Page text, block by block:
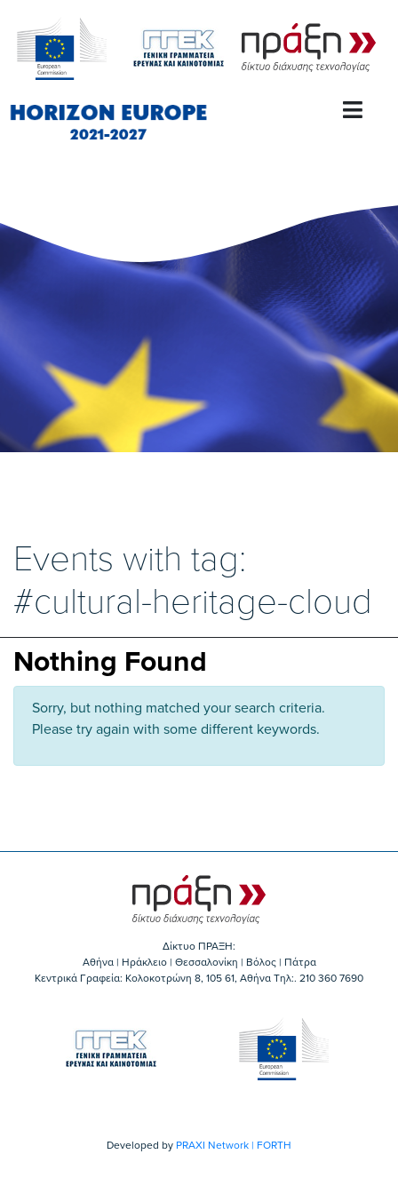
Events with tag:
#cultural-heritage-cloud
Nothing Found
Sorry, but nothing matched your search criteria.
Please try again with some different keywords.
Δίκτυο ΠΡΑΞΗ:
Αθήνα | Ηράκλειο | Θεσσαλονίκη | Βόλος | Πάτρα
Κεντρικά Γραφεία: Kολοκοτρώνη 8, 105 61, Αθήνα Τηλ:. 210 360 7690
Developed by PRAXI Network | FORTH